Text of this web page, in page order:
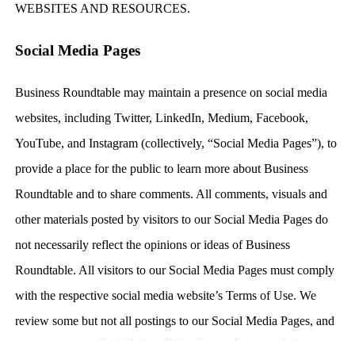
WEBSITES AND RESOURCES.
Social Media Pages
Business Roundtable may maintain a presence on social media
websites, including Twitter, LinkedIn, Medium, Facebook,
YouTube, and Instagram (collectively, “Social Media Pages”), to
provide a place for the public to learn more about Business
Roundtable and to share comments. All comments, visuals and
other materials posted by visitors to our Social Media Pages do
not necessarily reflect the opinions or ideas of Business
Roundtable. All visitors to our Social Media Pages must comply
with the respective social media website’s Terms of Use. We
review some but not all postings to our Social Media Pages, and